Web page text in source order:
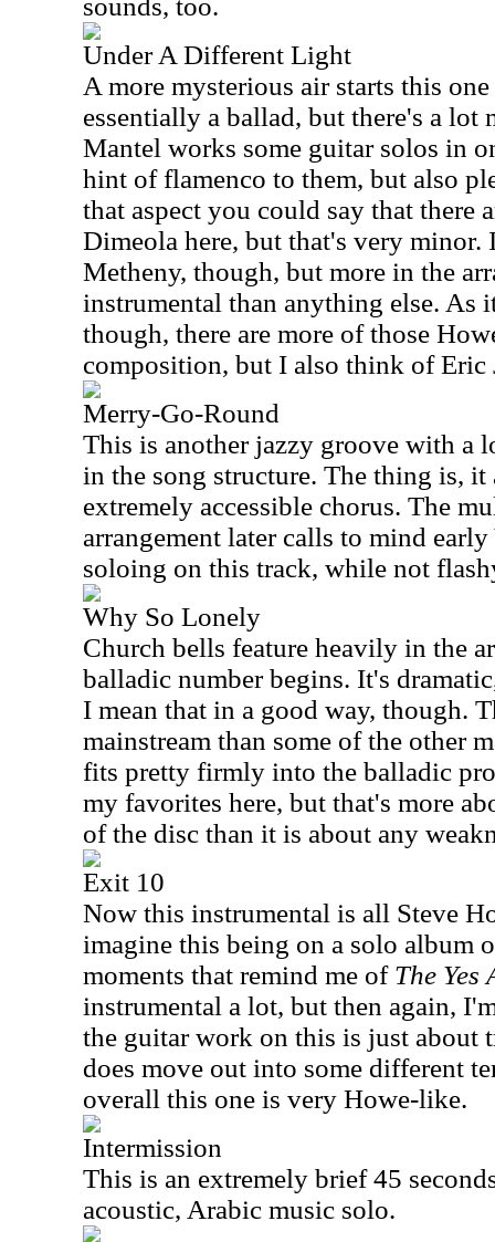
sounds, too.
Under A Different Light
A more mysterious air starts this
essentially a ballad, but there's a lot
Mantel works some guitar solos in
hint of flamenco to them, but also
that aspect you could say that there
Dimeola here, but that's very minor.
Metheny, though, but more in the
instrumental than anything else. As
though, there are more of those
composition, but I also think of Eric
Merry-Go-Round
This is another jazzy groove with a
in the song structure. The thing is, it
extremely accessible chorus. The
arrangement later calls to mind
soloing on this track, while not
Why So Lonely
Church bells feature heavily in the
balladic number begins. It's
I mean that in a good way, though.
mainstream than some of the other
fits pretty firmly into the balladic
my favorites here, but that's more
of the disc than it is about any
Exit 10
Now this instrumental is all Steve
imagine this being on a solo album
moments that remind me of The Yes
instrumental a lot, but then again,
the guitar work on this is just about
does move out into some different
overall this one is very Howe-like.
Intermission
This is an extremely brief 45
acoustic, Arabic music solo.